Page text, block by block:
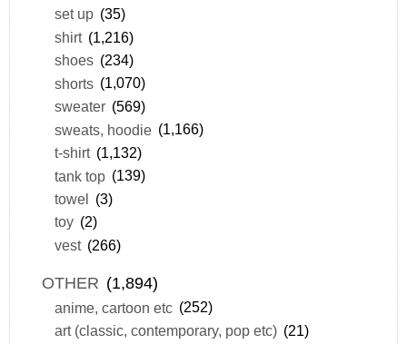
set up (35)
shirt (1,216)
shoes (234)
shorts (1,070)
sweater (569)
sweats, hoodie (1,166)
t-shirt (1,132)
tank top (139)
towel (3)
toy (2)
vest (266)
OTHER (1,894)
anime, cartoon etc (252)
art (classic, contemporary, pop etc) (21)